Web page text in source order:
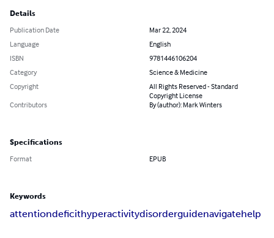
Details
Publication Date
Mar 22, 2024
Language
English
ISBN
9781446106204
Category
Science & Medicine
Copyright
All Rights Reserved - Standard
Copyright License
Contributors
By (author): Mark Winters
Specifications
Format EPUB
Keywords
attentiondeficithyperactivitydisorderguidenavigatehelp